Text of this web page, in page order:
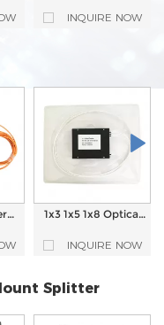
INQUIRE NOW
1x3 1x5 1x8 Optical
Fiber Optic Splitter
INQUIRE NOW
Splitter